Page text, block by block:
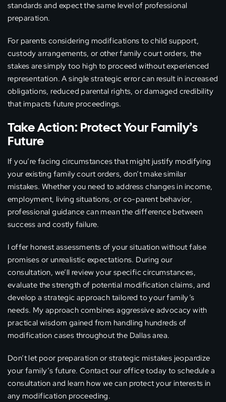
standards and expect the same level of professional
preparation.
For parents considering modifications to child support,
custody arrangements, or other family court orders, the
stakes are simply too high to proceed without experienced
representation. A single strategic error can result in increased
obligations, reduced parental rights, or damaged credibility
that impacts future proceedings.
Take Action: Protect Your Family’s
Future
If you’re facing circumstances that might justify modifying
your existing family court orders, don’t make similar
mistakes. Whether you need to address changes in income,
employment, living situations, or co-parent behavior,
professional guidance can mean the difference between
success and costly failure.
I offer honest assessments of your situation without false
promises or unrealistic expectations. During our
consultation, we’ll review your specific circumstances,
evaluate the strength of potential modification claims, and
develop a strategic approach tailored to your family’s
needs. My approach combines aggressive advocacy with
practical wisdom gained from handling hundreds of
modification cases throughout the Dallas area.
Don’t let poor preparation or strategic mistakes jeopardize
your family’s future. Contact our office today to schedule a
consultation and learn how we can protect your interests in
any modification proceeding.